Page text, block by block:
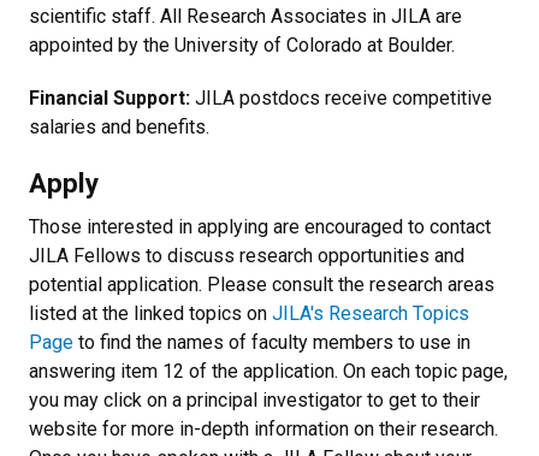
scientific staff. All Research Associates in JILA are
appointed by the University of Colorado at Boulder.
Financial Support: JILA postdocs receive competitive
salaries and benefits.
Apply
Those interested in applying are encouraged to contact
JILA Fellows to discuss research opportunities and
potential application. Please consult the research areas
listed at the linked topics on JILA's Research Topics
Page to find the names of faculty members to use in
answering item 12 of the application. On each topic page,
you may click on a principal investigator to get to their
website for more in-depth information on their research.